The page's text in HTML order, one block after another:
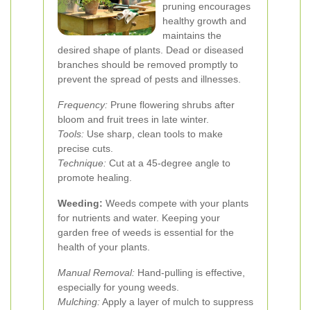
pruning encourages
healthy growth and
maintains the
desired shape of plants. Dead or diseased
branches should be removed promptly to
prevent the spread of pests and illnesses.
Frequency: Prune flowering shrubs after
bloom and fruit trees in late winter.
Tools: Use sharp, clean tools to make
precise cuts.
Technique: Cut at a 45-degree angle to
promote healing.
Weeding: Weeds compete with your plants
for nutrients and water. Keeping your
garden free of weeds is essential for the
health of your plants.
Manual Removal: Hand-pulling is effective,
especially for young weeds.
Mulching:Apply a layer of mulch to suppress